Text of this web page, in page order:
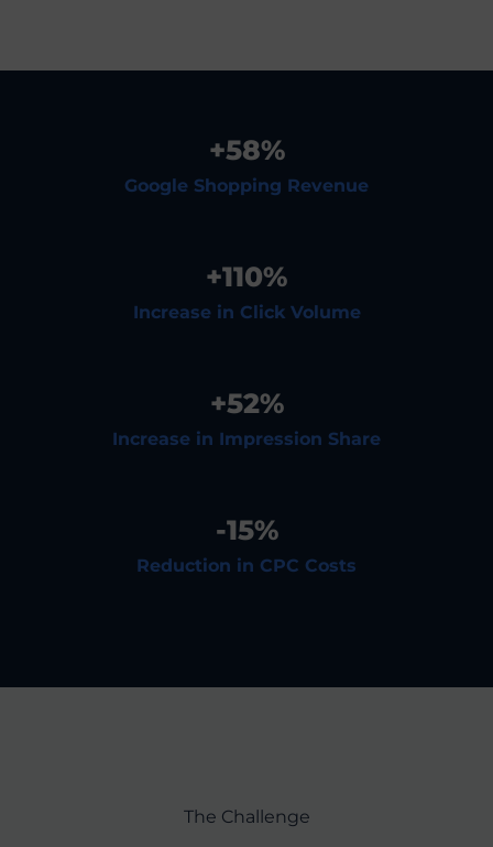
Google Shopping Revenue
+58%
Increase in Click Volume
+110%
Increase in Impression Share
+52%
Reduction in CPC Costs
-15%
The Challenge